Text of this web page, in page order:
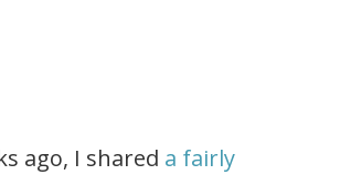
ago, I shared a fairly